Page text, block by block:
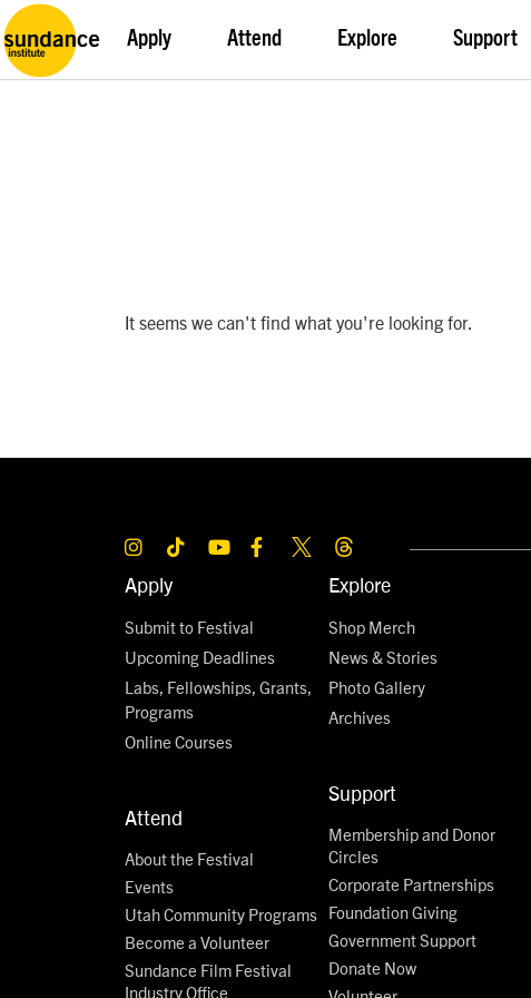
Apply Attend Explore Support
It seems we can't find what you're looking for.
Apply
Submit to Festival
Upcoming Deadlines
Labs, Fellowships, Grants,
Programs
Online Courses
Attend
About the Festival
Events
Utah Community Programs
Become a Volunteer
Sundance Film Festival
Industry Office
Explore
Shop Merch
News & Stories
Photo Gallery
Archives
Support
Membership and Donor
Circles
Corporate Partnerships
Foundation Giving
Government Support
Donate Now